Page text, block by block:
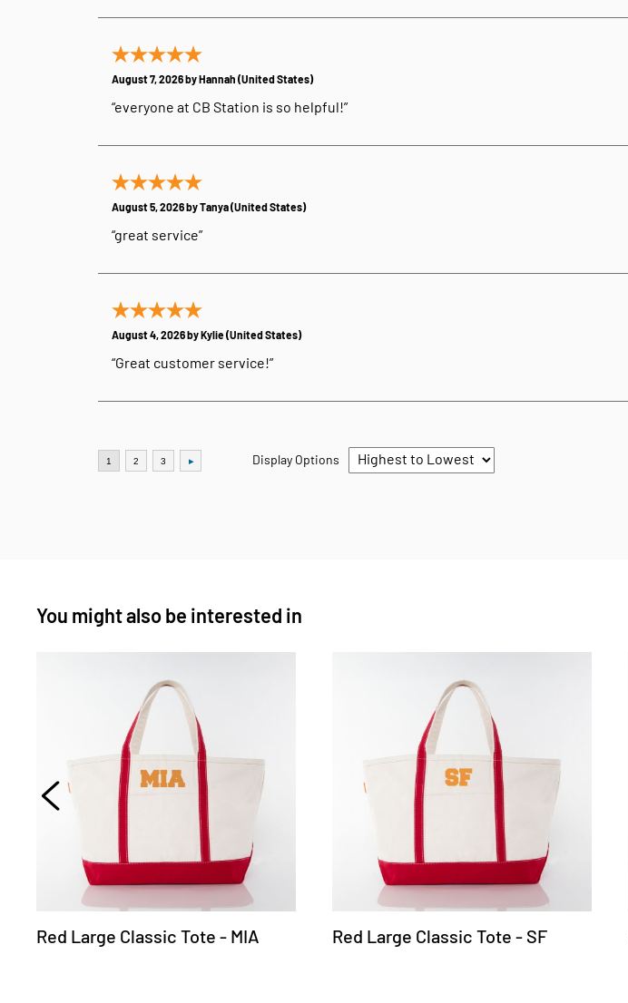
August 7, 2026 byHannah (United States)
“everyone at CB Station is so helpful!”
August 5, 2026 byTanya(United States)
“great service”
August 4, 2026 byKylie(United States)
“Great customer service!”
Display Options
You might also be interested in
Red Large Classic Tote - MIA Red Large Classic Tote - SF